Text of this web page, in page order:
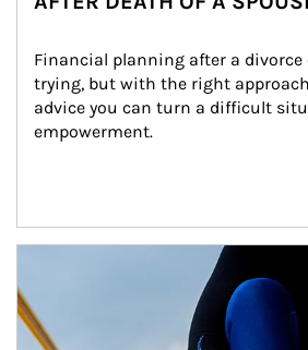
Financial planning after a divorce
trying, but with the right
advice you can turn a difficult
empowerment.